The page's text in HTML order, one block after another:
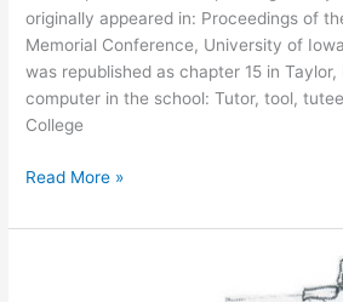
originally appeared in: Proceedings of
Memorial Conference, University of
was republished as chapter 15 in Taylor,
computer in the school: Tutor, tool,
College
New
to
Read More »